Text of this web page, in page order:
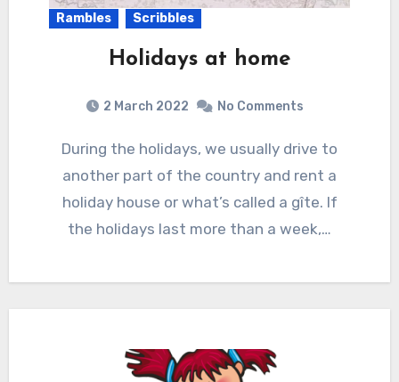
Rambles Scribbles
Holidays at home
2 March 2022 No Comments
During the holidays, we usually drive to
another part of the country and rent a
holiday house or what’s called a gîte. If
the holidays last more than a week,…